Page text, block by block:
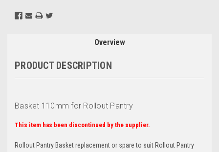
Overview
PRODUCT DESCRIPTION
Basket 110mm for Rollout Pantry
This item has been discontinued by the supplier.
Rollout Pantry Basket replacement or spare to suit Rollout Pantry